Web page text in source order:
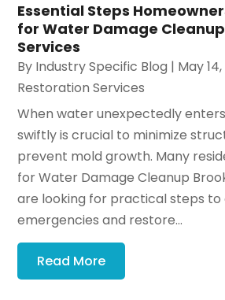
Essential Steps
for Water Damage
Services
By Industry Specific Blog | May
Restoration Services
When water unexpectedly
swiftly is crucial to minimize
prevent mold growth. Many
for Water Damage Cleanup
are looking for practical steps
emergencies and restore...
Read More